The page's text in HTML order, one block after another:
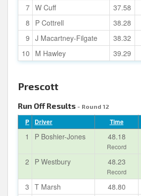
7 W Cuff 37.58
8
P Cottrell 38.28
9 J Macartney-Filgate 38.32
10
M Hawley 39.29
Prescott
Run Off Results - Round 12
P Driver Time
1 P Boshier-Jones 48.18
Record
2 P Westbury 48.23
Record
3 T Marsh 48.80